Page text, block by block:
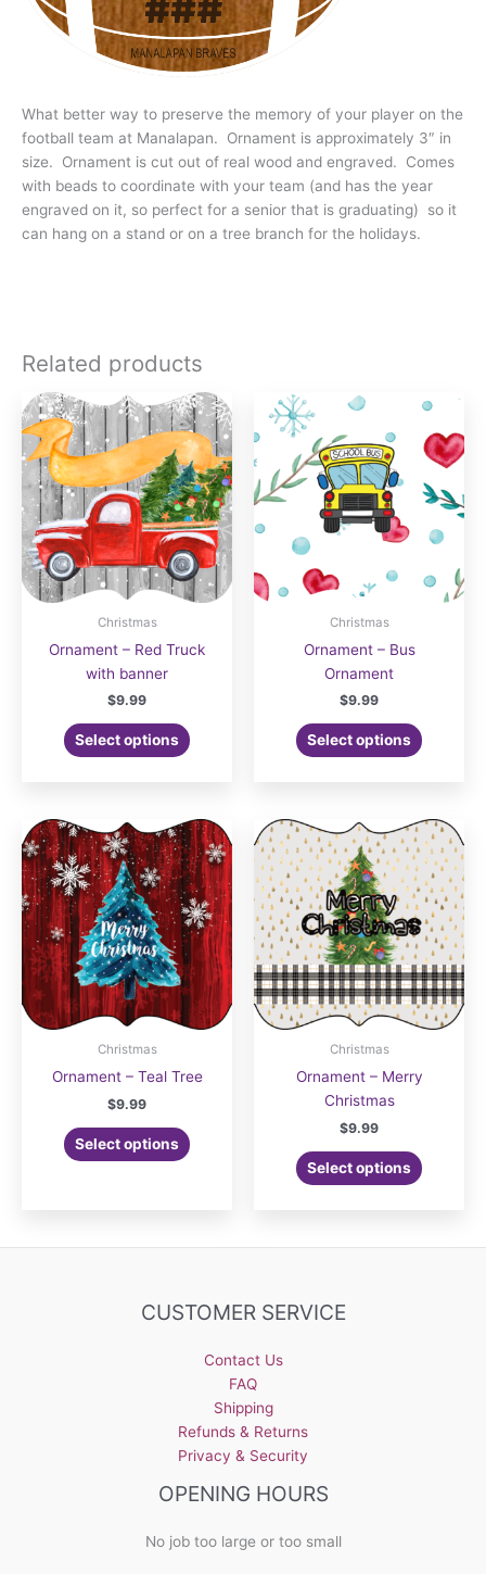
What better way to preserve the memory of your player on the
football team at Manalapan. Ornament is approximately 3″ in
size. Ornament is cut out of real wood and engraved. Comes
with beads to coordinate with your team (and has the year
engraved on it, so perfect for a senior that is graduating) so it
can hang on a stand or on a tree branch for the holidays.
Related products
Christmas
Ornament – Red Truck
with banner
$9.99
Select options
Christmas
Ornament – Bus
Ornament
$9.99
Select options
Christmas
Ornament – Teal Tree
$9.99
Select options
Christmas
Ornament – Merry
Christmas
$9.99
Select options
CUSTOMER SERVICE
Contact Us
FAQ
Shipping
Refunds & Returns
Privacy & Security
OPENING HOURS
No job too large or too small